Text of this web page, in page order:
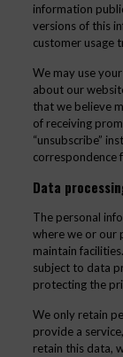
information
versions of this
customer usage
We may use
about our
that we believe
of receiving
“unsubscribe”
correspondence
Data
The personal
where we or our
maintain
subject to data
protecting the
We only retain
provide a
retain this data,